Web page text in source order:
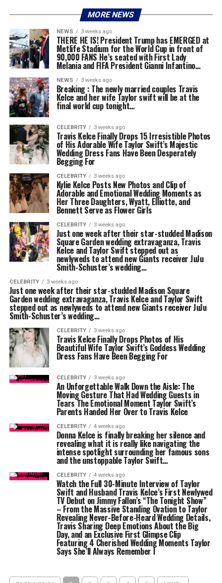
MORE NEWS
NEWS 3 weeks ago
THERE HE IS! President Trump has EMERGED at
Metlife Stadium for the World Cup in front of
90,000 FANS He’s seated with First Lady
Melania and FIFA President Gianni Infantino…
NEWS 3 weeks ago
Breaking : The newly married couples Travis
Kelce and her wife Taylor swift will be at the
final world cup tonight…
CELEBRITY 3 weeks ago
Travis Kelce Finally Drops 15 Irresistible Photos
of His Adorable Wife Taylor Swift’s Majestic
Wedding Dress Fans Have Been Desperately
Begging For
CELEBRITY 3 weeks ago
Kylie Kelce Posts New Photos and Clip of
Adorable and Emotional Wedding Moments as
Her Three Daughters, Wyatt, Elliotte, and
Bennett Serve as Flower Girls
CELEBRITY 3 weeks ago
Just one week after their star-studded Madison
Square Garden wedding extravaganza, Travis
Kelce and Taylor Swift stepped out as
newlyweds to attend new Giants receiver JuJu
Smith-Schuster’s wedding…
CELEBRITY 3 weeks ago
Just one week after their star-studded Madison Square
Garden wedding extravaganza, Travis Kelce and Taylor Swift
stepped out as newlyweds to attend new Giants receiver JuJu
Smith-Schuster’s wedding…
CELEBRITY 3 weeks ago
Travis Kelce Finally Drops Photos of His
Beautiful Wife Taylor Swift’s Goddess Wedding
Dress Fans Have Been Begging For
CELEBRITY 3 weeks ago
An Unforgettable Walk Down the Aisle: The
Moving Gesture That Had Wedding Guests in
Tears The Emotional Moment Taylor Swift’s
Parents Handed Her Over to Travis Kelce
CELEBRITY 4 weeks ago
Donna Kelce is finally breaking her silence and
revealing what it is really like navigating the
intense spotlight surrounding her famous sons
and the unstoppable Taylor Swift…
CELEBRITY 4 weeks ago
Watch the Full 30-Minute Interview of Taylor
Swift and Husband Travis Kelce’s First Newlywed
TV Debut on Jimmy Fallon’s “The Tonight Show”
– From the Massive Standing Ovation to Taylor
Revealing Never-Before-Heard Wedding Details,
Travis Sharing Deep Emotions About the Big
Day, and an Exclusive First Glimpse Clip
Featuring 4 Cherished Wedding Moments Taylor
Says She’ll Always Remember l